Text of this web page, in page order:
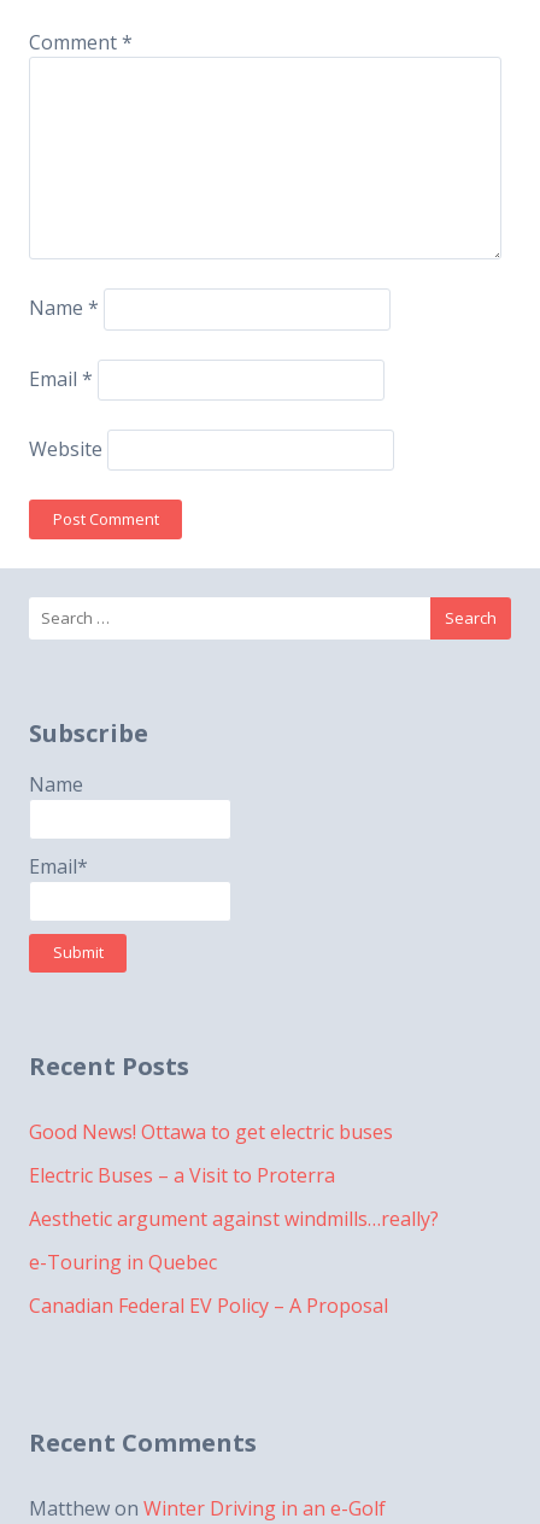
Comment*
Name *
Email *
Website
Search
for:
Subscribe
Name
Email*
Recent Posts
Good News! Ottawa to get electric buses
Electric Buses – a Visit to Proterra
Aesthetic argument against windmills…really?
e-Touring in Quebec
Canadian Federal EV Policy – A Proposal
Recent Comments
Matthewon Winter Driving in an e-Golf